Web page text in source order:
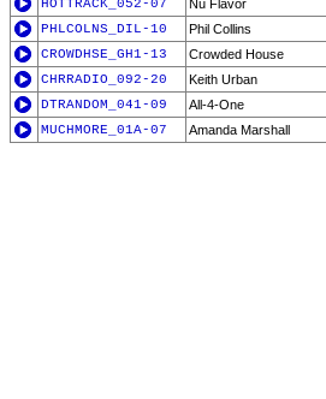
HOTTRACK_052-07
Nu Flavor
PHLCOLNS_DIL-10
Phil Collins
CROWDHSE_GH1-13
Crowded House
CHRRADIO_092-20
Keith Urban
DTRANDOM_041-09
All-4-One
MUCHMORE_01A-07
Amanda Marshall